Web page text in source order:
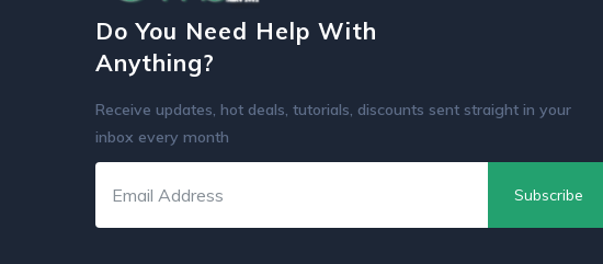
Do You Need Help With
Anything?
Receive updates, hot deals, tutorials, discounts sent straight in your
inbox every month
Subscribe